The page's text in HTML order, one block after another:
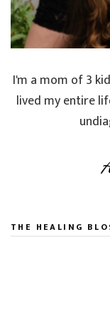
I'm a mom of 3
lived my entire
THE HEALING